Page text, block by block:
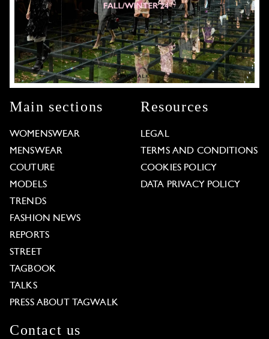
Main sections
WOMENSWEAR
MENSWEAR
COUTURE
MODELS
TRENDS
FASHION NEWS
REPORTS
STREET
TAGBOOK
TALKS
PRESS ABOUT TAGWALK
Resources
LEGAL
TERMS AND CONDITIONS
COOKIES POLICY
DATA PRIVACY POLICY
Contact us